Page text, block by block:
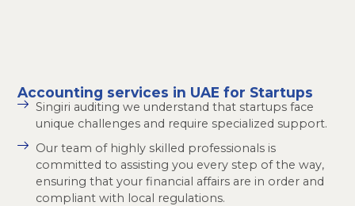
Accounting services in UAE for Startups
Singiri auditing we understand that startups face
unique challenges and require specialized support.
Our team of highly skilled professionals is
committed to assisting you every step of the way,
ensuring that your financial affairs are in order and
compliant with local regulations.